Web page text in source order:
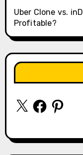
Uber Clone vs.
Profitable?
X FacebookPinterest